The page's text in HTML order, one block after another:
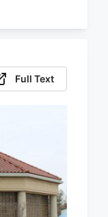
Full Text